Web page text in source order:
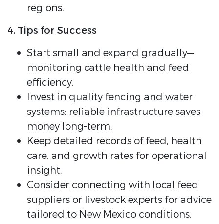
regions.
4. Tips for Success
Start small and expand gradually—
monitoring cattle health and feed
efficiency.
Invest in quality fencing and water
systems; reliable infrastructure saves
money long-term.
Keep detailed records of feed, health
care, and growth rates for operational
insight.
Consider connecting with local feed
suppliers or livestock experts for advice
tailored to New Mexico conditions.